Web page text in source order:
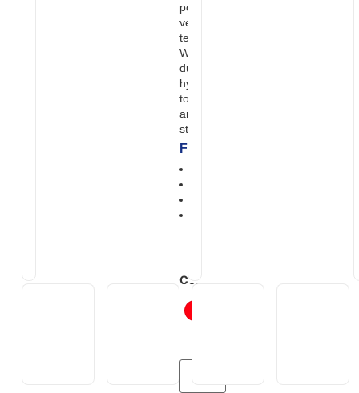
powered off-road electric
vehicle built for demanding
terrain and private land use.
With all-wheel drive, heavy-
duty suspension, and powerful
hydraulic brakes, it’s designed
to deliver serious pulling power
and control well beyond
standard mobility scooters.
Features
Colour